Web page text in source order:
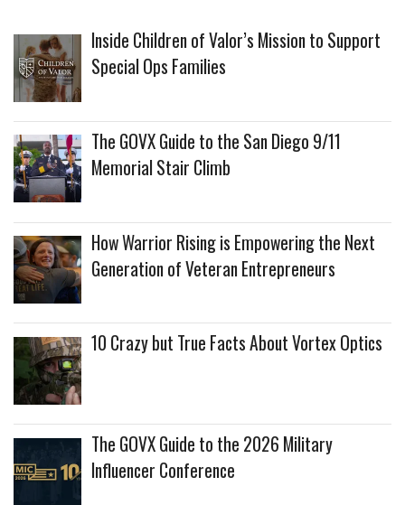
Inside Children of Valor’s Mission to Support
Special Ops Families
The GOVX Guide to the San Diego 9/11
Memorial Stair Climb
How Warrior Rising is Empowering the Next
Generation of Veteran Entrepreneurs
10 Crazy but True Facts About Vortex Optics
The GOVX Guide to the 2026 Military
Influencer Conference